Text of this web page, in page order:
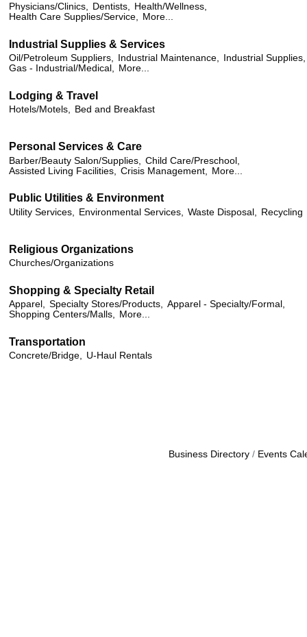
Physicians/Clinics, Dentists, Health/Wellness,
Health Care Supplies/Service, More...
Industrial Supplies & Services
Oil/Petroleum Suppliers, Industrial Maintenance,
Industrial Supplies,
Gas - Industrial/Medical, More...
Lodging & Travel
Hotels/Motels, Bed and Breakfast
Personal Services & Care
Barber/Beauty Salon/Supplies,
Child Care/Preschool,
Assisted Living Facilities,
Crisis Management, More...
Public Utilities & Environment
Utility Services, Environmental Services, Waste Disposal, Recycling
Religious Organizations
Churches/Organizations
Shopping & Specialty Retail
Apparel, Specialty Stores/Products, Apparel - Specialty/Formal,
Shopping Centers/Malls, More...
Transportation
Concrete/Bridge, U-Haul Rentals
Business Directory Events